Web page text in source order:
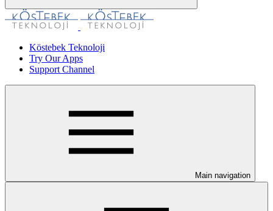
Köstebek Teknoloji
Try Our Apps
Support Channel
Main navigation